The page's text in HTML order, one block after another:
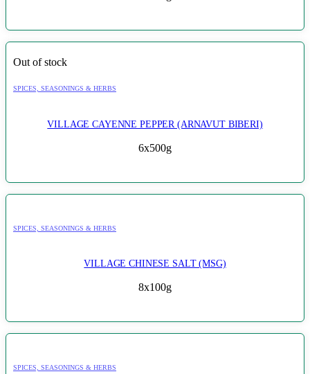
Out of stock
SPICES, SEASONINGS & HERBS
VILLAGE CAYENNE PEPPER (ARNAVUT BIBERI)
6x500g
SPICES, SEASONINGS & HERBS
VILLAGE CHINESE SALT (MSG)
8x100g
SPICES, SEASONINGS & HERBS